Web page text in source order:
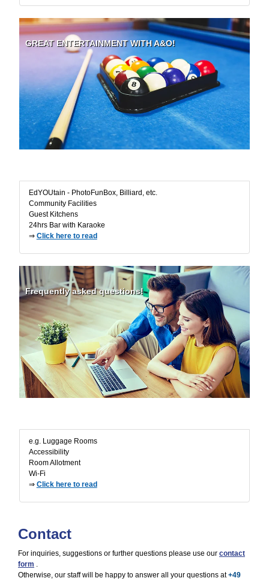
GREAT ENTERTAINMENT WITH A&O!
EdYOUtain - PhotoFunBox, Billiard, etc.
Community Facilities
Guest Kitchens
24hrs Bar with Karaoke
⇒ Click here to read
Frequently asked questions!
e.g. Luggage Rooms
Accessibility
Room Allotment
Wi-Fi
⇒ Click here to read
Contact
For inquiries, suggestions or further questions please use our contact
form .
Otherwise, our staff will be happy to answer all your questions at+49